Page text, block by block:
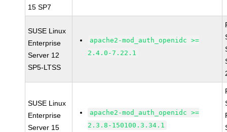
15 SP7
SUSE Linux
Enterprise
Server 12
SP5-LTSS
apache2-mod_auth_openidc >=
2.4.0-7.22.1
SUSE Linux
Enterprise
Server 15
apache2-mod_auth_openidc >=
2.3.8-150100.3.34.1